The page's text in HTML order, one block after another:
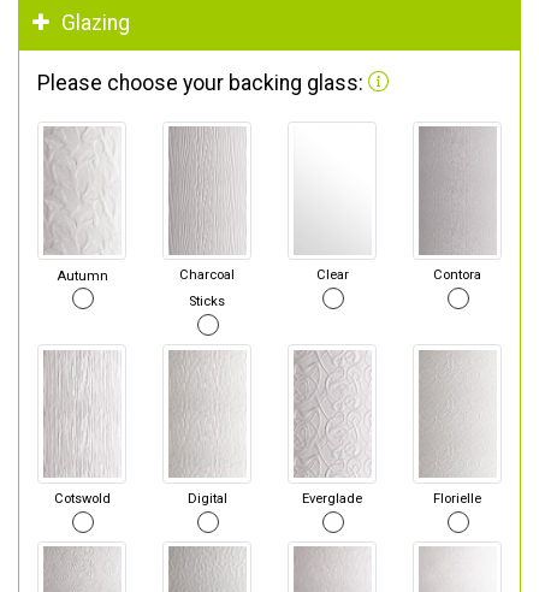
Glazing
Please choose your backing glass:
Autumn
Charcoal
Sticks
Clear Contora
Cotswold Digital Everglade Florielle